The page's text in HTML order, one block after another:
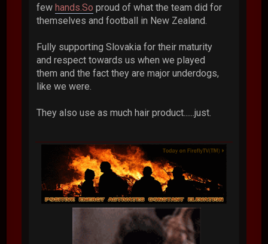
few hands.So proud of what the team did for
themselves and football in New Zealand.
Fully supporting Slovakia for their maturity
and respect towards us when we played
them and the fact they are major underdogs,
like we were.
They also use as much hair product......just.